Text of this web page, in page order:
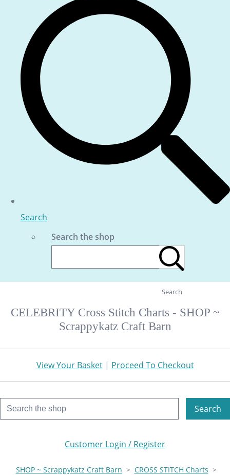
Search
Search the shop
Search
CELEBRITY Cross Stitch Charts - SHOP ~
Scrappykatz Craft Barn
View Your Basket| Proceed To Checkout
Search
Customer Login / Register
SHOP ~ Scrappykatz Craft Barn > CROSS STITCH Charts >